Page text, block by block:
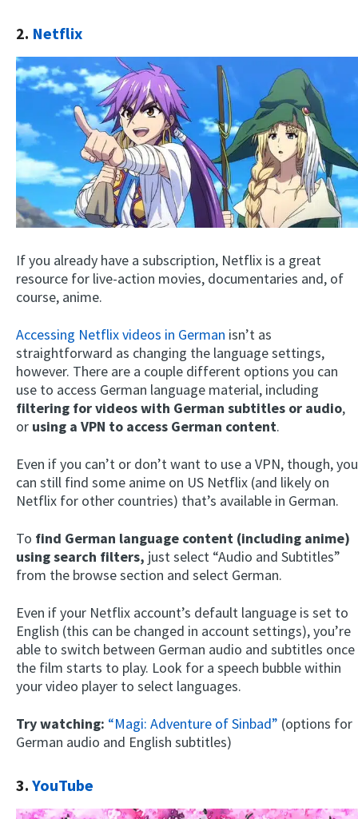
2. Netflix
If you already have a subscription, Netflix is a great
resource for live-action movies, documentaries and, of
course, anime.
Accessing Netflix videos in German isn’t as
straightforward as changing the language settings,
however. There are a couple different options you can
use to access German language material, including
filtering for videos with German subtitles or audio,
or using a VPN to access German content.
Even if you can’t or don’t want to use a VPN, though, you
can still find some anime on US Netflix (and likely on
Netflix for other countries) that’s available in German.
To find German language content (including anime)
using search filters, just select “Audio and Subtitles”
from the browse section and select German.
Even if your Netflix account’s default language is set to
English (this can be changed in account settings), you’re
able to switch between German audio and subtitles once
the film starts to play. Look for a speech bubble within
your video player to select languages.
Try watching: “Magi: Adventure of Sinbad” (options for
German audio and English subtitles)
3.YouTube